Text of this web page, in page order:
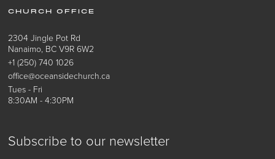
Subscribe to our newsletter
CHURCH OFFICE
2304 Jingle Pot Rd
Nanaimo, BC V9R 6W2
+1 (250) 740 1026
office@oceansidechurch.ca
Tues - Fri
8:30AM - 4:30PM